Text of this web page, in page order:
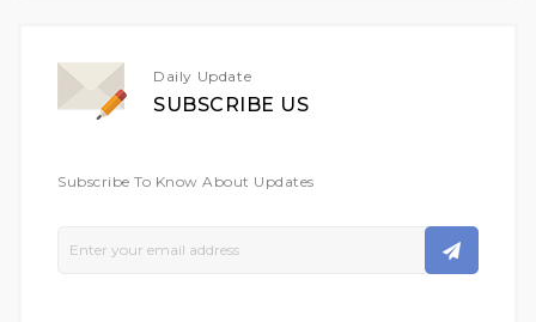
Daily Update
SUBSCRIBE US
Subscribe To Know About Updates